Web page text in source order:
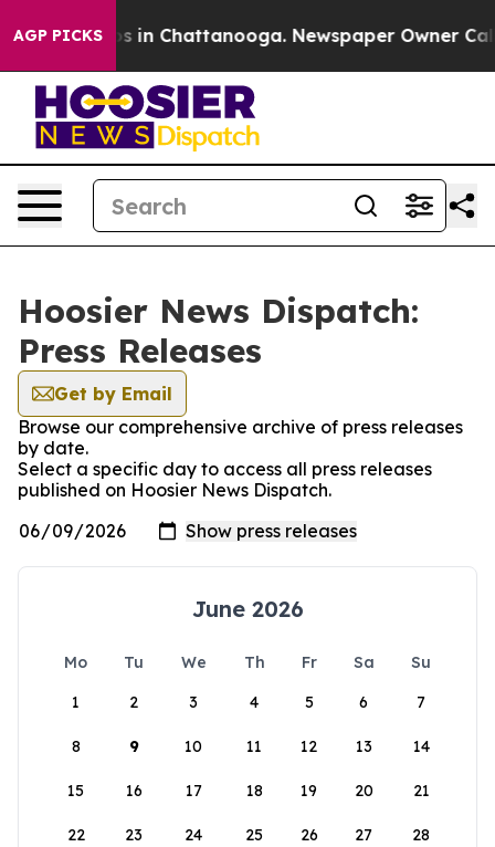
AGP PICKS
Chaos in Chattanooga. Newspaper Owner
Hoosier News Dispatch:
Press Releases
Get by Email
Browse our comprehensive archive of press releases
by date.
Select a specific day to access all press releases
published on Hoosier News Dispatch.
June 2026
Mo Tu We Th Fr Sa
Su
1
2 3 4 5 6 7
8 9 10 11 12 13 14
15 16 17 18 19 20 21
22 23 24 25 26 27 28